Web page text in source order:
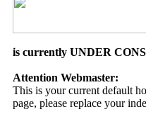
is currently UNDER
Attention Webmaster:
This is your current default
page, please replace your